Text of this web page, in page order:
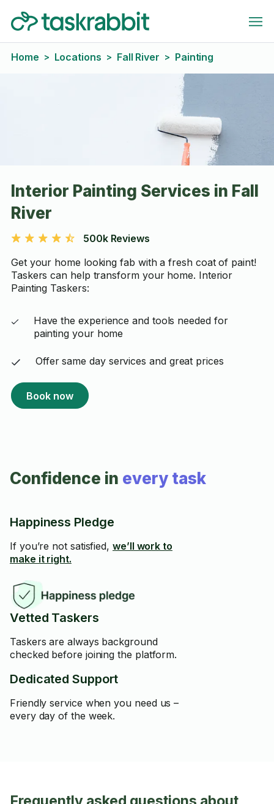
Home > Locations > Fall River > Painting
Interior Painting Services in Fall
River
500k Reviews
Get your home looking fab with a fresh coat of paint!
Taskers can help transform your home. Interior
Painting Taskers:
Have the experience and tools needed for
painting your home
Offer same day services and great prices
Book now
Confidence in every task
Happiness Pledge
If you’re not satisfied, we’ll work to
make it right.
Vetted Taskers
Taskers are always background
checked before joining the platform.
Dedicated Support
Friendly service when you need us –
every day of the week.